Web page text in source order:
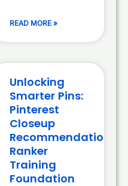
READ MORE »
Unlocking
Smarter Pins:
Pinterest
Closeup
Recommendation
Ranker
Training
Foundation